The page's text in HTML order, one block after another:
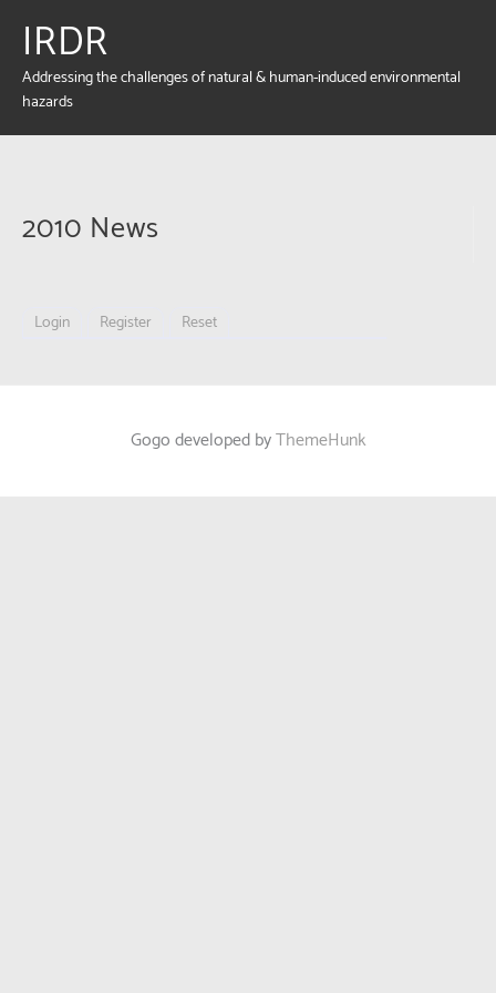
IRDR
Addressing the challenges of natural & human-induced environmental
hazards
2010 News
Login Register Reset
Gogo developed byThemeHunk